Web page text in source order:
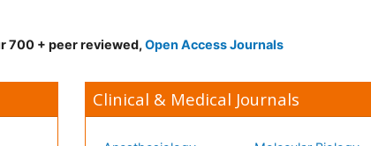
700 + peer reviewed, Open Access Journals
Clinical & Medical Journals